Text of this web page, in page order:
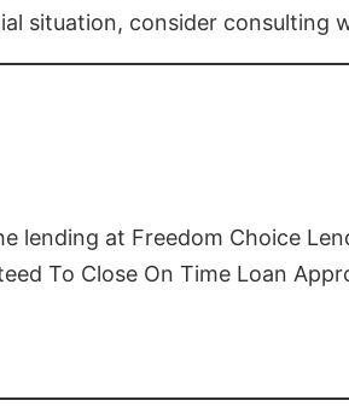
situation, consider consulting
lending at Freedom Choice
To Close On Time Loan